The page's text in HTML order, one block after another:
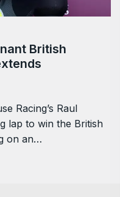
British
Racing’s Raul
lap to win the British
on ‌an…